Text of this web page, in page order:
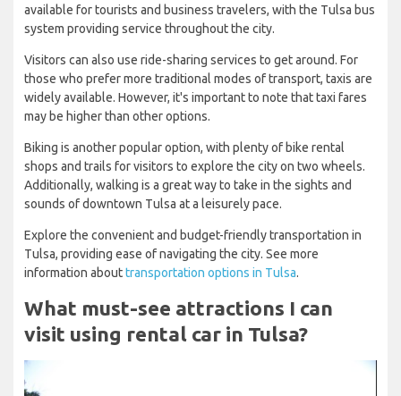
available for tourists and business travelers, with the Tulsa bus
system providing service throughout the city.
Visitors can also use ride-sharing services to get around. For
those who prefer more traditional modes of transport, taxis are
widely available. However, it's important to note that taxi fares
may be higher than other options.
Biking is another popular option, with plenty of bike rental
shops and trails for visitors to explore the city on two wheels.
Additionally, walking is a great way to take in the sights and
sounds of downtown Tulsa at a leisurely pace.
Explore the convenient and budget-friendly transportation in
Tulsa, providing ease of navigating the city. See more
information abouttransportation options in Tulsa.
What must-see attractions I can
visit using rental car in Tulsa?